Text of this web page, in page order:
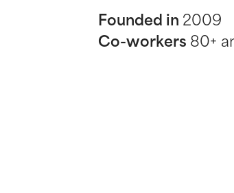
Founded in 2009
Co-workers 80+